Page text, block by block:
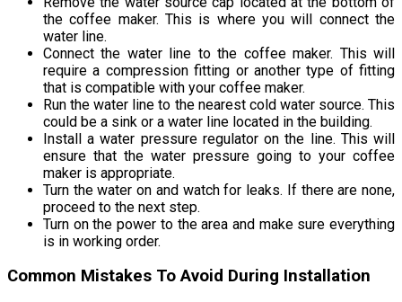
the coffee maker. This is where you will connect the
water line.
Connect the water line to the coffee maker. This will
require a compression fitting or another type of fitting
that is compatible with your coffee maker.
Run the water line to the nearest cold water source. This
could be a sink or a water line located in the building.
Install a water pressure regulator on the line. This will
ensure that the water pressure going to your coffee
maker is appropriate.
Turn the water on and watch for leaks. If there are none,
proceed to the next step.
Turn on the power to the area and make sure everything
is in working order.
Common Mistakes To Avoid During Installation